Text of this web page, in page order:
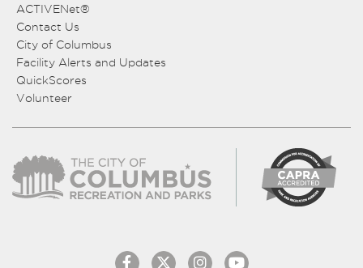
ACTIVENet®
Contact Us
City of Columbus
Facility Alerts and Updates
QuickScores
Volunteer